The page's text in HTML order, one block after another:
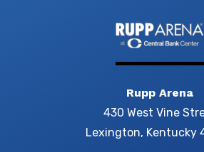
Rupp Arena
430 West Vine
Lexington, Kentucky